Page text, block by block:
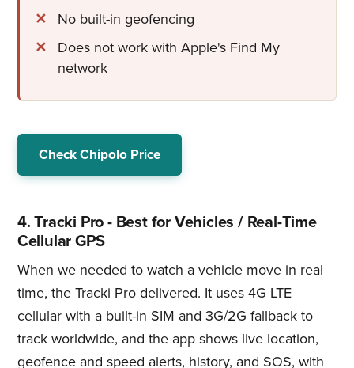
No built-in geofencing
Does not work with Apple's Find My
network
Check Chipolo Price
4. Tracki Pro - Best for Vehicles / Real-Time
Cellular GPS
When we needed to watch a vehicle move in real
time, the Tracki Pro delivered. It uses 4G LTE
cellular with a built-in SIM and 3G/2G fallback to
track worldwide, and the app shows live location,
geofence and speed alerts, history, and SOS, with